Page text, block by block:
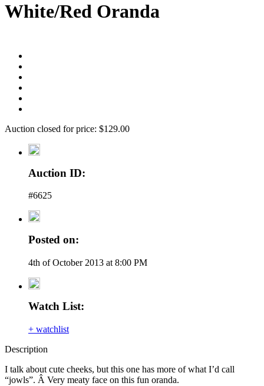
White/Red Oranda
Auction closed for price: $129.00
Auction ID:
#6625
Posted on:
4th of October 2013 at 8:00 PM
Watch List:
+ watchlist
Description
I talk about cute cheeks, but this one has more of what I’d call
“jowls”. Â Very meaty face on this fun oranda.